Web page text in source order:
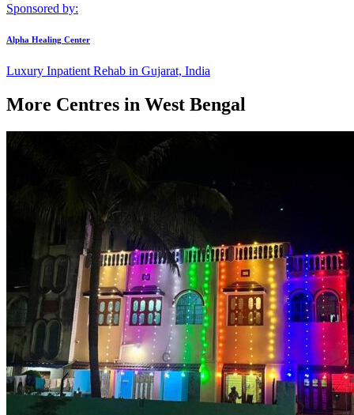
Sponsored by:
Alpha Healing Center
Luxury Inpatient Rehab in Gujarat, India
More Centres in West Bengal